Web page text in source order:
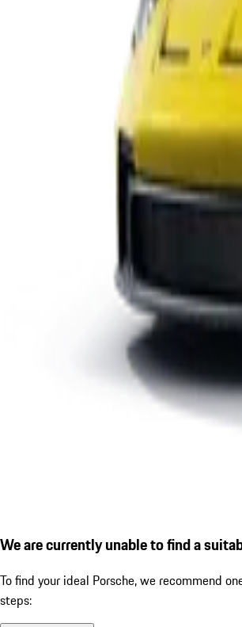
We are currently unable to find a
To find your ideal Porsche, we recommend
steps: